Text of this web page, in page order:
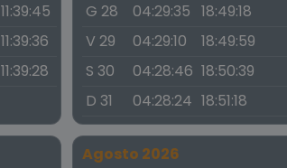
11:39:45
11:39:36
11:39:28
G 28
04:29:35 18:49:18
V 29
04:29:10 18:49:59
S 30
04:28:46 18:50:39
D 31
04:28:24 18:51:18
Agosto 2026